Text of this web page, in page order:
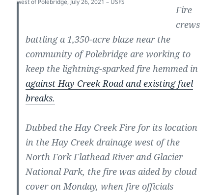
west of Polebridge, July 26, 2021 – USFS
Fire
crews
battling a 1,350-acre blaze near the
community of Polebridge are working to
keep the lightning-sparked fire hemmed in
against Hay Creek Road and existing fuel
breaks.
Dubbed the Hay Creek Fire for its location
in the Hay Creek drainage west of the
North Fork Flathead River and Glacier
National Park, the fire was aided by cloud
cover on Monday, when fire officials